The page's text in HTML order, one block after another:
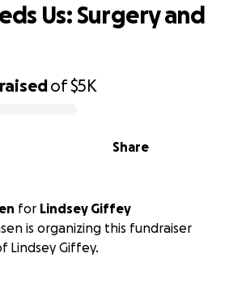
raisedof$5K
Share
Us: Surgery and
for Lindsey Giffey
is organizing this fundraiser
Lindsey Giffey.